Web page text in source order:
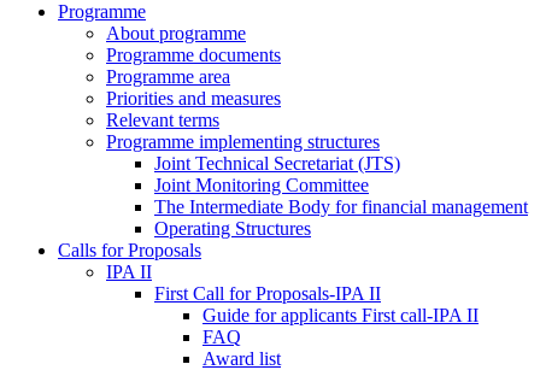
Programme
About programme
Programme documents
Programme area
Priorities and measures
Relevant terms
Programme implementing structures
Joint Technical Secretariat (JTS)
Joint Monitoring Committee
The Intermediate Body for financial management
Operating Structures
Calls for Proposals
IPA II
First Call for Proposals-IPA II
Guide for applicants First call-IPA II
FAQ
Award list